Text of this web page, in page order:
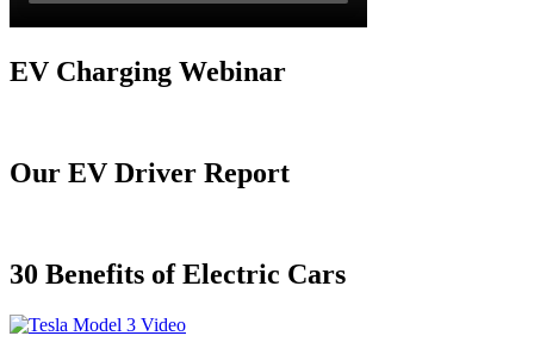
EV Charging Webinar
Our EV Driver Report
30 Benefits of Electric Cars